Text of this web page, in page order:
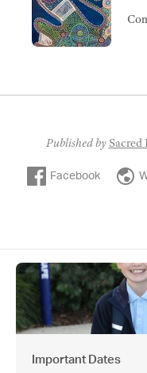
Published by Sacred
Facebook
Important Dates